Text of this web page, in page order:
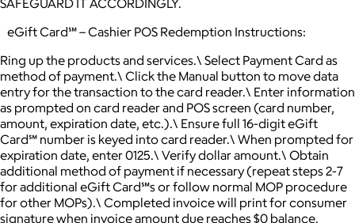
eGift Card℠ – Cashier POS Redemption Instructions:
Ring up the products and services.\ Select Payment Card as
method of payment.\ Click the Manual button to move data
entry for the transaction to the card reader.\ Enter information
as prompted on card reader and POS screen (card number,
amount, expiration date, etc.).\ Ensure full 16-digit eGift
Card℠ number is keyed into card reader.\ When prompted for
expiration date, enter 0125.\ Verify dollar amount.\ Obtain
additional method of payment if necessary (repeat steps 2-7
for additional eGift Card℠s or follow normal MOP procedure
for other MOPs).\ Completed invoice will print for consumer
signature when invoice amount due reaches $0 balance.